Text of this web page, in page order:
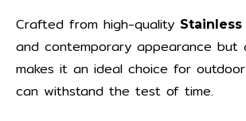
Crafted from high-quality
and contemporary appearance but
makes it an ideal choice for
can withstand the test of time.